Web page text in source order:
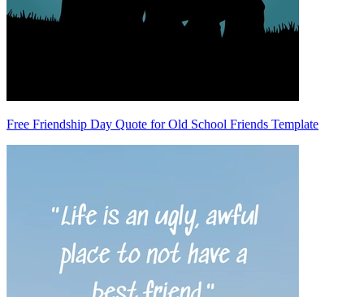
Free Friendship Day Quote for Old School Friends Template